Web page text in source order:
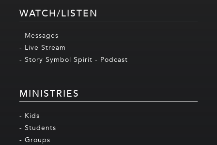
WATCH/LISTEN
- Messages
- Live Stream
- Story Symbol Spirit - Podcast
MINISTRIES
- Kids
- Students
- Groups